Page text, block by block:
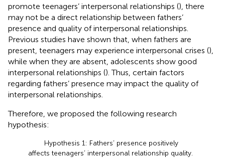
promote teenagers’ interpersonal relationships (), there
may not be a direct relationship between fathers’
presence and quality of interpersonal relationships.
Previous studies have shown that, when fathers are
present, teenagers may experience interpersonal crises (),
while when they are absent, adolescents show good
interpersonal relationships (). Thus, certain factors
regarding fathers’ presence may impact the quality of
interpersonal relationships.
Therefore, we proposed the following research
hypothesis:
Hypothesis 1: Fathers’ presence positively
affects teenagers’ interpersonal relationship quality.